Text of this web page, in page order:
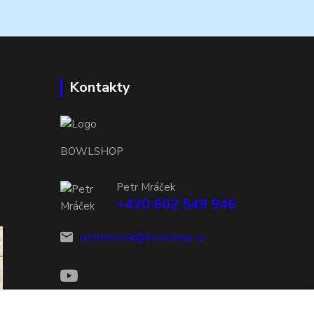
Kontakty
BOWLSHOP
Petr Mráček
+420 602 549 946
petrmracek@bowlshop.cz